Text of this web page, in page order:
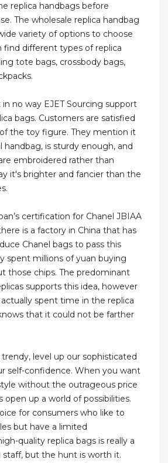
replica handbags before
The wholesale replica handbag
variety of options to choose
find different types of replica
tote bags, crossbody bags,
no way EJET Sourcing support
bags. Customers are satisfied
the toy figure. They mention it
handbag, is sturdy enough, and
embroidered rather than
it's brighter and fancier than the
certification for Chanel JBIAA
is a factory in China that has
Chanel bags to pass this
spent millions of yuan buying
those chips. The predominant
supports this idea, however
spent time in the replica
that it could not be farther
level up our sophisticated
self-confidence. When you want
without the outrageous price
open up a world of possibilities.
for consumers who like to
but have a limited
quality replica bags is really a
but the hunt is worth it.